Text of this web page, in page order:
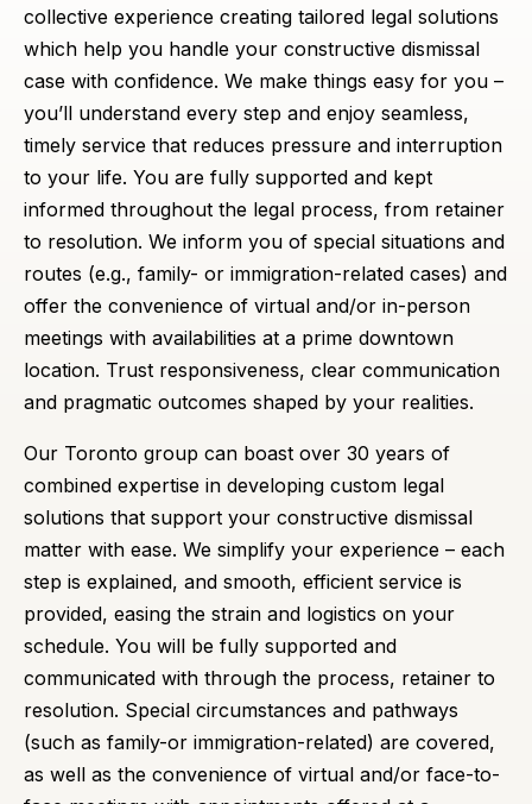
collective experience creating tailored legal solutions
which help you handle your constructive dismissal
case with confidence. We make things easy for you –
you’ll understand every step and enjoy seamless,
timely service that reduces pressure and interruption
to your life. You are fully supported and kept
informed throughout the legal process, from retainer
to resolution. We inform you of special situations and
routes (e.g., family- or immigration-related cases) and
offer the convenience of virtual and/or in-person
meetings with availabilities at a prime downtown
location. Trust responsiveness, clear communication
and pragmatic outcomes shaped by your realities.
Our Toronto group can boast over 30 years of
combined expertise in developing custom legal
solutions that support your constructive dismissal
matter with ease. We simplify your experience – each
step is explained, and smooth, efficient service is
provided, easing the strain and logistics on your
schedule. You will be fully supported and
communicated with through the process, retainer to
resolution. Special circumstances and pathways
(such as family-or immigration-related) are covered,
as well as the convenience of virtual and/or face-to-